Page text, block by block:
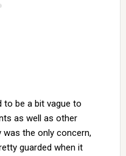
to be a bit vague to
as well as other
was the only concern,
guarded when it